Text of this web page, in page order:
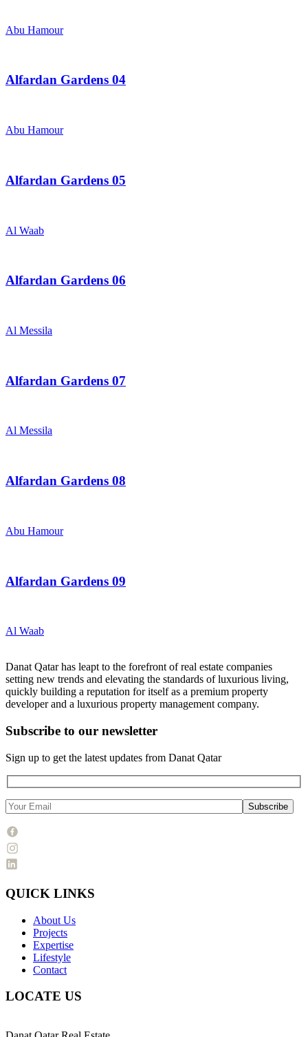
Abu Hamour
Alfardan Gardens 04
Abu Hamour
Alfardan Gardens 05
Al Waab
Alfardan Gardens 06
Al Messila
Alfardan Gardens 07
Al Messila
Alfardan Gardens 08
Abu Hamour
Alfardan Gardens 09
Al Waab
Danat Qatar has leapt to the forefront of real estate companies
setting new trends and elevating the standards of luxurious living,
quickly building a reputation for itself as a premium property
developer and a luxurious property management company.
Subscribe to our newsletter
Sign up to get the latest updates from Danat Qatar
QUICK LINKS
About Us
Projects
Expertise
Lifestyle
Contact
LOCATE US